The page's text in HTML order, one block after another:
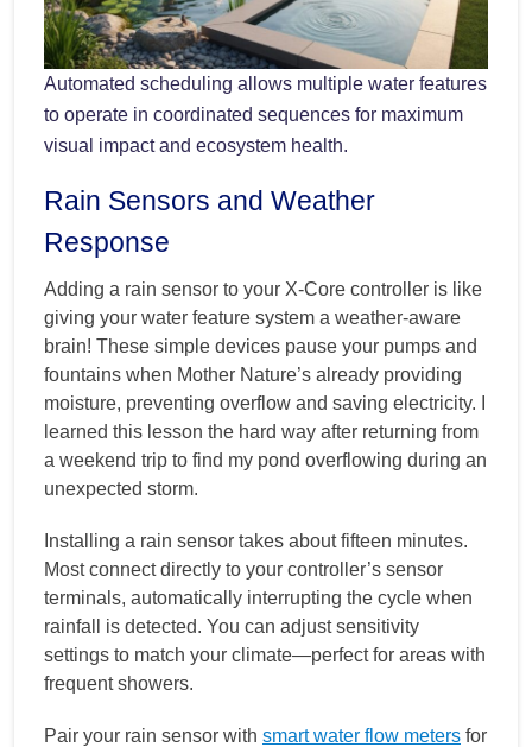
Automated scheduling allows multiple water features
to operate in coordinated sequences for maximum
visual impact and ecosystem health.
Rain Sensors and Weather
Response
Adding a rain sensor to your X-Core controller is like
giving your water feature system a weather-aware
brain! These simple devices pause your pumps and
fountains when Mother Nature’s already providing
moisture, preventing overflow and saving electricity. I
learned this lesson the hard way after returning from
a weekend trip to find my pond overflowing during an
unexpected storm.
Installing a rain sensor takes about fifteen minutes.
Most connect directly to your controller’s sensor
terminals, automatically interrupting the cycle when
rainfall is detected. You can adjust sensitivity
settings to match your climate—perfect for areas with
frequent showers.
Pair your rain sensor with smart water flow meters for